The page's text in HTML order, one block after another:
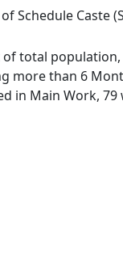
Schedule Caste
total
more than 6
in Main Work,